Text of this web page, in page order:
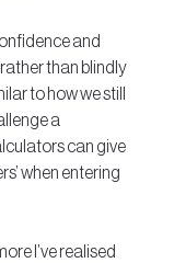
and
than blindly
to how we still
a
can give
when entering
I’ve realised